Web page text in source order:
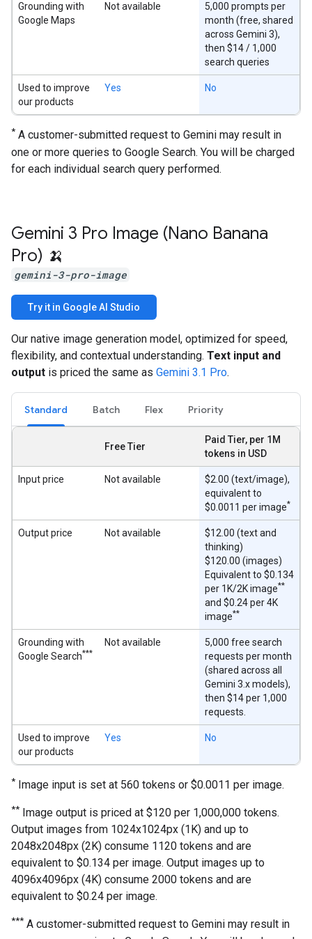
Grounding with
Google Maps
Not available
5,000 prompts per
month (free, shared
across Gemini 3),
then $14 / 1,000
search queries
Used to improve
our products
Yes No
* A customer-submitted request to Gemini may result in
one or more queries to Google Search. You will be charged
for each individual search query performed.
Gemini 3 Pro Image (Nano Banana
Pro) 🍌
gemini-3-pro-image
Try it in Google AI Studio
Our native image generation model, optimized for speed,
flexibility, and contextual understanding. Text input and
output is priced the same as Gemini 3.1 Pro.
Standard Batch Flex Priority
Free Tier
Paid Tier, per 1M
tokens in USD
Input price Not available
$2.00 (text/image),
equivalent to
$0.0011 per image*
Output price Not available
$12.00 (text and
thinking)
$120.00 (images)
Equivalent to $0.134
per 1K/2K image**
and $0.24 per 4K
image**
Grounding with
Google Search***
Not available
5,000 free search
requests per month
(shared across all
Gemini 3.x models),
then $14 per 1,000
requests.
Used to improve
our products
Yes No
* Image input is set at 560 tokens or $0.0011 per image.
** Image output is priced at $120 per 1,000,000 tokens.
Output images from 1024x1024px (1K) and up to
2048x2048px (2K) consume 1120 tokens and are
equivalent to $0.134 per image. Output images up to
4096x4096px (4K) consume 2000 tokens and are
equivalent to $0.24 per image.
*** A customer-submitted request to Gemini may result in